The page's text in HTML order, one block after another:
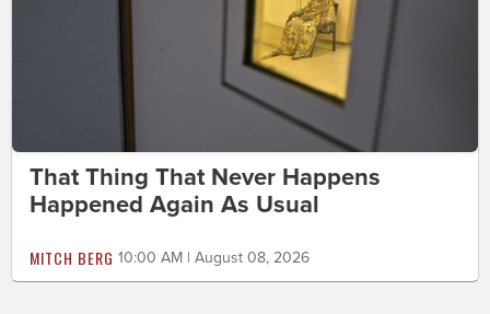
That Thing That Never Happens
Happened Again As Usual
MITCH BERG 10:00 AM | August 08, 2026